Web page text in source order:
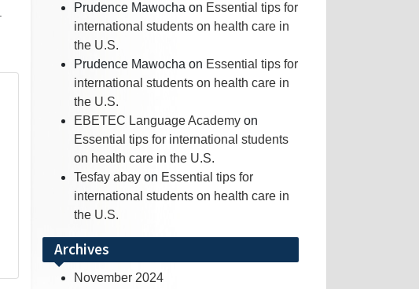
Prudence Mawocha on Essential tips for
international students on health care in
the U.S.
Prudence Mawocha on Essential tips for
international students on health care in
the U.S.
EBETEC Language Academy on
Essential tips for international students
on health care in the U.S.
Tesfay abay on Essential tips for
international students on health care in
the U.S.
Archives
November 2024